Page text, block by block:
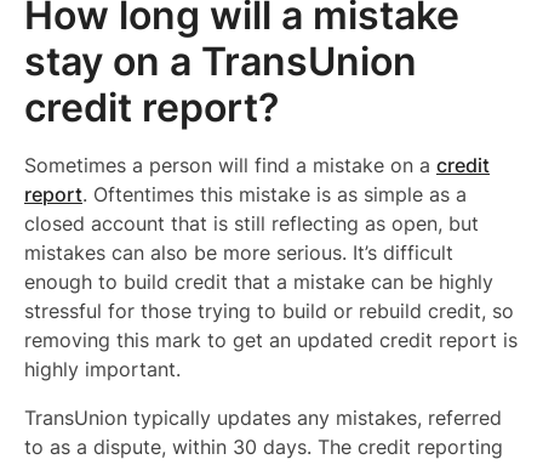
How long will a mistake
stay on a TransUnion
credit report?
Sometimes a person will find a mistake on a credit
report. Oftentimes this mistake is as simple as a
closed account that is still reflecting as open, but
mistakes can also be more serious. It’s difficult
enough to build credit that a mistake can be highly
stressful for those trying to build or rebuild credit, so
removing this mark to get an updated credit report is
highly important.
TransUnion typically updates any mistakes, referred
to as a dispute, within 30 days. The credit reporting